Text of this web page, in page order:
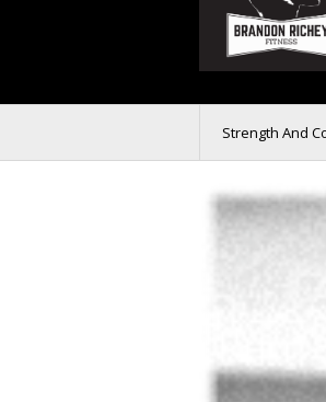
Strength And